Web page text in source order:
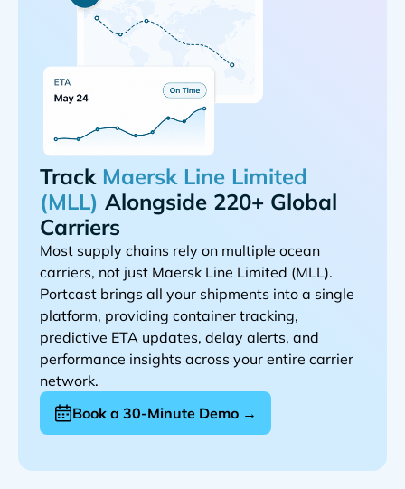
Track
Alongside 220+ Global
Carriers
Most supply chains rely on multiple ocean
carriers, not just
.
Portcast brings all your shipments into a single
platform, providing container tracking,
predictive ETA updates, delay alerts, and
performance insights across your entire carrier
network.
Book a 30-Minute Demo →